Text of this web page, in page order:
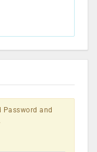
Password and